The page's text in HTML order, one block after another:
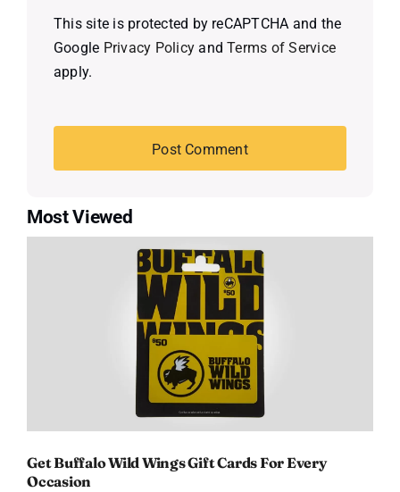
This site is protected by reCAPTCHA and the
Google Privacy Policy andTerms of Service
apply.
Most Viewed
Get Buffalo Wild Wings Gift Cards For Every
Occasion